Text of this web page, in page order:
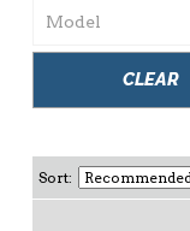
CLEAR
Sort: